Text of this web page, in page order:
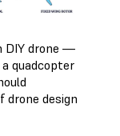
DIY drone —
quadcopter
drone design